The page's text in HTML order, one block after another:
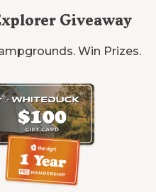
Giveaway
Win Prizes.